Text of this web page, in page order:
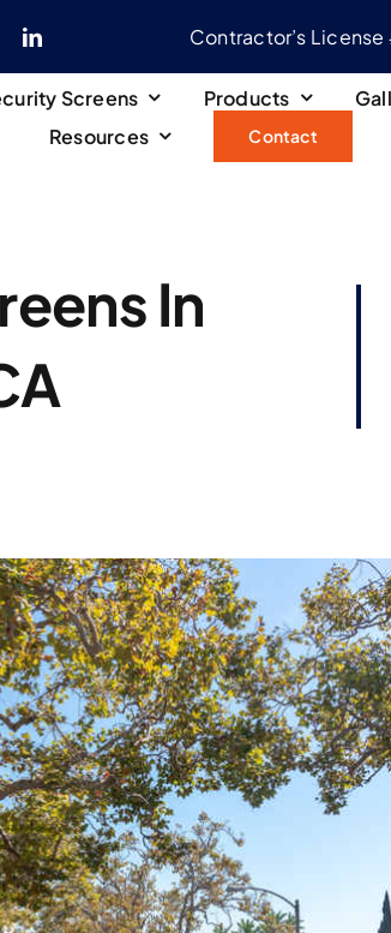
Contractor’s
Screens Products
Resources
Contact
In